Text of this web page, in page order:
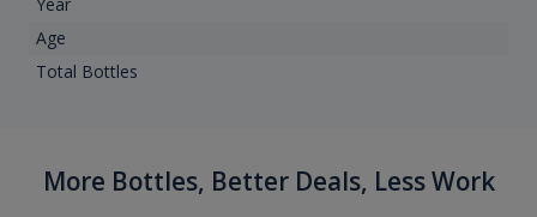
Age
Total Bottles
More Bottles, Better Deals, Less Work